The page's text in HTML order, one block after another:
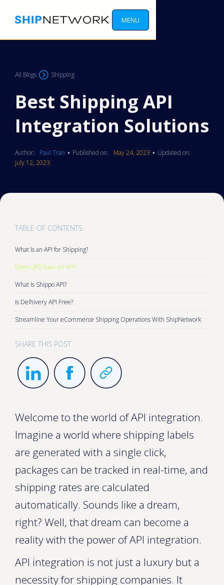
MENU
All Blogs Shipping
Best Shipping API
Integration Solutions
Author: Paul Tran • Published on: May 24, 2023 • Updated on:
July 12, 2023
TABLE OF CONTENTS
What Is an API for Shipping?
Does UPS have an API?
What Is Shippo API?
Is Delhivery API Free?
Streamline Your eCommerce Shipping Operations With ShipNetwork
SHARE THIS POST
Welcome to the world of API integration.
Imagine a world where shipping labels
are generated with a single click,
packages can be tracked in real-time, and
shipping rates are calculated
automatically. Sounds like a dream,
right? Well, that dream can become a
reality with the power of API integration.
API integration is not just a luxury but a
necessity for shipping companies. It